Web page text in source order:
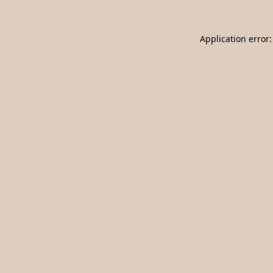
Application